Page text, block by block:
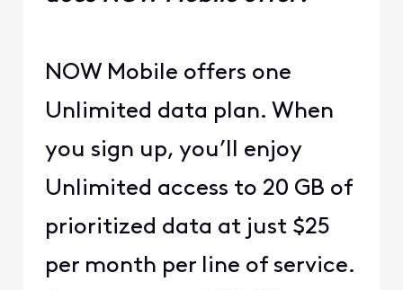
NOW Mobile offers one
Unlimited data plan. When
you sign up, you’ll enjoy
Unlimited access to 20 GB of
prioritized data at just $25
per month per line of service.